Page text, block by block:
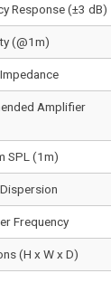
Response (±3 dB)
(@1m)
Amplifier
SPL (1m)
Frequency
(H x W x D)